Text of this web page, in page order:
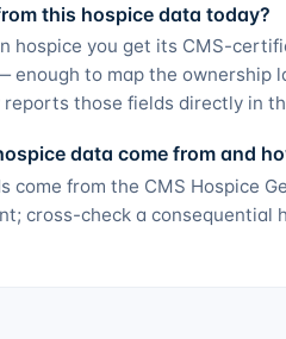
this hospice data today?
hospice you get its CMS-
to map the ownership
reports those fields directly in
data come from and
come from the CMS Hospice
cross-check a consequential